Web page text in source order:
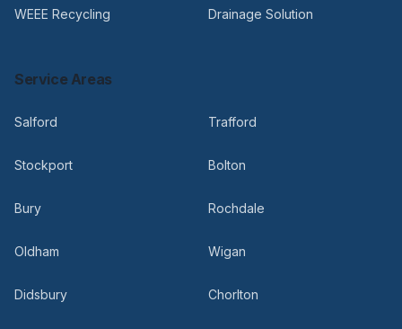
WEEE Recycling Drainage Solution
Service Areas
Salford Trafford
Stockport Bolton
Bury Rochdale
Oldham Wigan
Didsbury Chorlton